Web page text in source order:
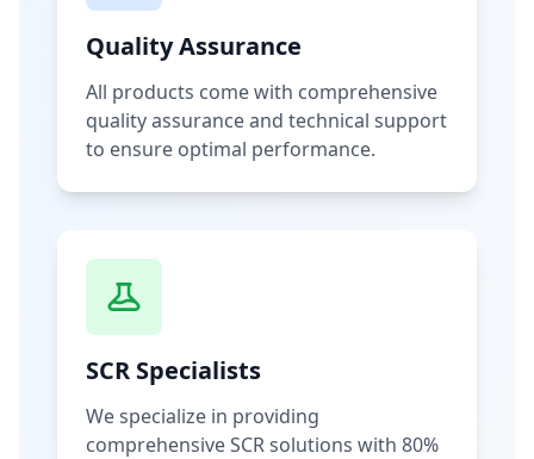
Quality Assurance
All products come with comprehensive
quality assurance and technical support
to ensure optimal performance.
SCR Specialists
We specialize in providing
comprehensive SCR solutions with 80%